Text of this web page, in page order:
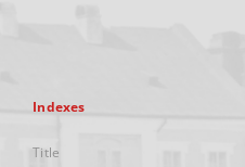
Indexes
Title